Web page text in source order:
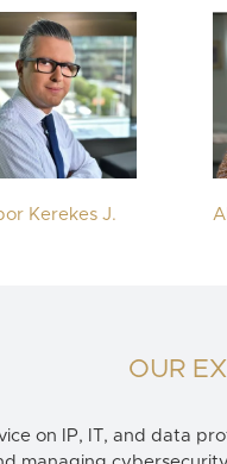
Kerekes J.
OUR
on IP, IT, and data